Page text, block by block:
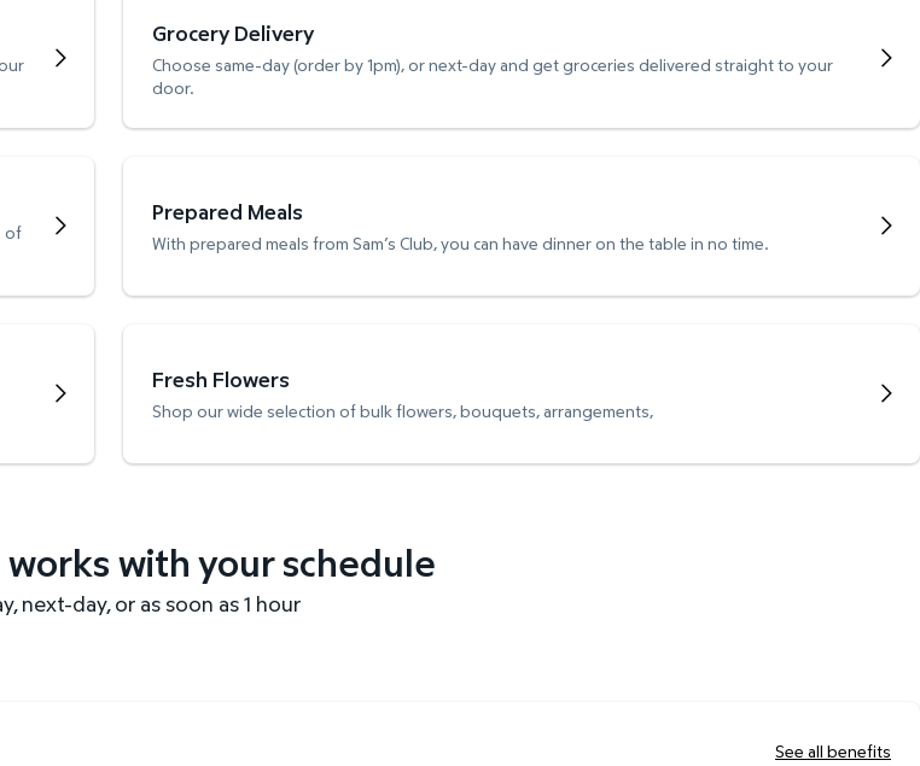
Grocery Delivery
Choose same-day (order by 1pm), or next-day and get groceries delivered straight to your
door.
of
Prepared Meals
With prepared meals from Sam’s Club, you can have dinner on the table in no time.
Fresh Flowers
Shop our wide selection of bulk flowers, bouquets, arrangements,
with your schedule
next-day, or as soon as 1 hour
See all benefits